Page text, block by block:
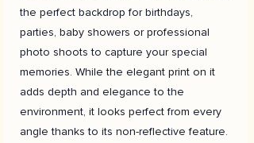
the perfect backdrop for birthdays,
parties, baby showers or professional
photo shoots to capture your special
memories. While the elegant print on it
adds depth and elegance to the
environment, it looks perfect from every
angle thanks to its non-reflective feature.